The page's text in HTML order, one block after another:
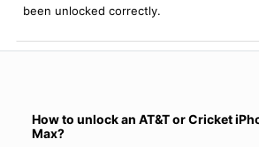
been unlocked correctly.
How to unlock an AT&T or Cricket
Max?